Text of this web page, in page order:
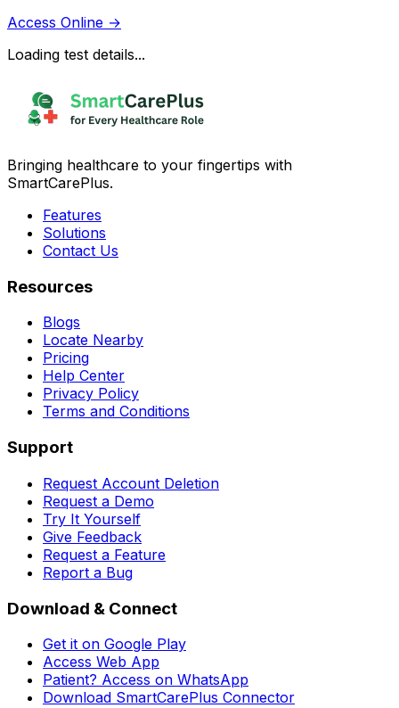
Access Online →
Loading test details...
Bringing healthcare to your fingertips with
SmartCarePlus.
Features
Solutions
Contact Us
Resources
Blogs
Locate Nearby
Pricing
Help Center
Privacy Policy
Terms and Conditions
Support
Request Account Deletion
Request a Demo
Try It Yourself
Give Feedback
Request a Feature
Report a Bug
Download & Connect
Get it on Google Play
Access Web App
Patient? Access on WhatsApp
Download SmartCarePlus Connector